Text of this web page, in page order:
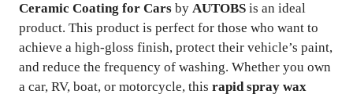
Ceramic Coating for Cars by AUTOBS is an ideal
product. This product is perfect for those who want to
achieve a high-gloss finish, protect their vehicle’s paint,
and reduce the frequency of washing. Whether you own
a car, RV, boat, or motorcycle, this rapid spray wax